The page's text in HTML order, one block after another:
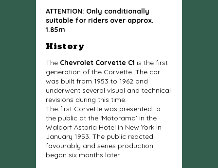
ATTENTION: Only conditionally
suitable for riders over approx.
1.85m
History
The Chevrolet Corvette C1 is the first
generation of the Corvette. The car
was built from 1953 to 1962 and
underwent several visual and technical
revisions during this time.
The first Corvette was presented to
the public at the ‘Motorama’ in the
Waldorf Astoria Hotel in New York in
January 1953. The public reacted
favourably and series production
began six months later.